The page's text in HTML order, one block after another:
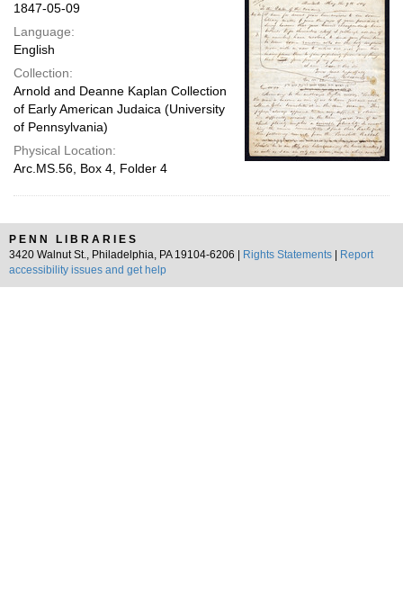
1847-05-09
Language:
English
Collection:
Arnold and Deanne Kaplan Collection
of Early American Judaica (University
of Pennsylvania)
Physical Location:
Arc.MS.56, Box 4, Folder 4
PENN LIBRARIES
3420 Walnut St., Philadelphia, PA 19104-6206 |
Rights Statements
Report
accessibility issues and get help